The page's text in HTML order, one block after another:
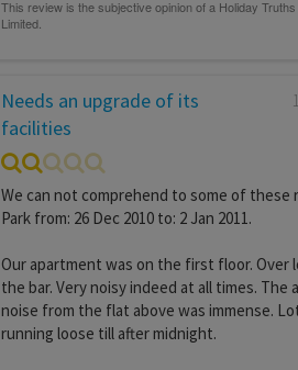
Needs an upgrade of its
facilities
We can not comprehend to some of these
Park from: 26 Dec 2010 to: 2 Jan 2011.
Our apartment was on the first floor.
the bar. Very noisy indeed at all times.
noise from the flat above was immense.
running loose till after midnight.